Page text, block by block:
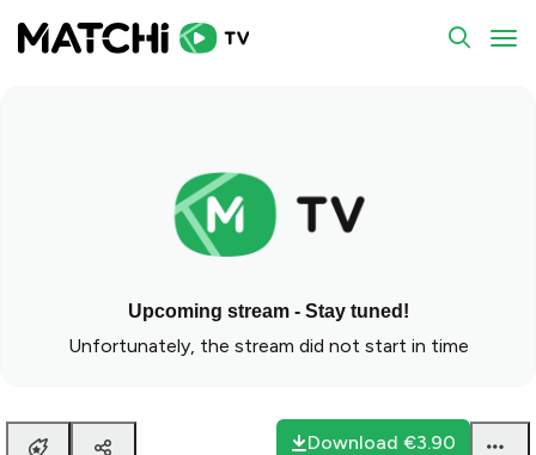
Upcoming stream - Stay tuned!
Unfortunately, the stream did not start in time
Download €3.90